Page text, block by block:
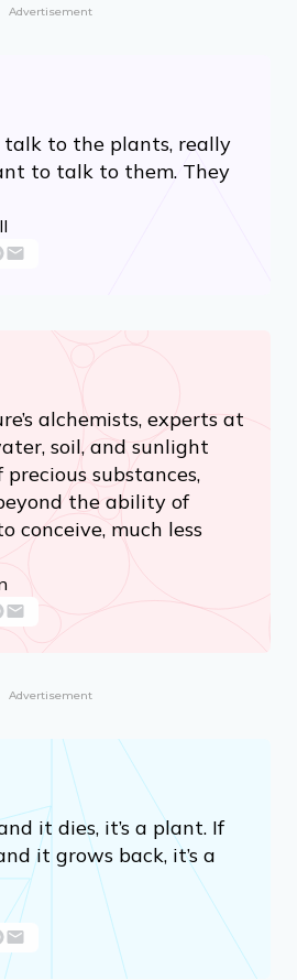
Advertisement
talk to the plants, really
to talk to them. They
alchemists, experts at
soil, and sunlight
substances,
the ability of
conceive, much less
Advertisement
it dies, it’s a plant. If
it grows back, it’s a